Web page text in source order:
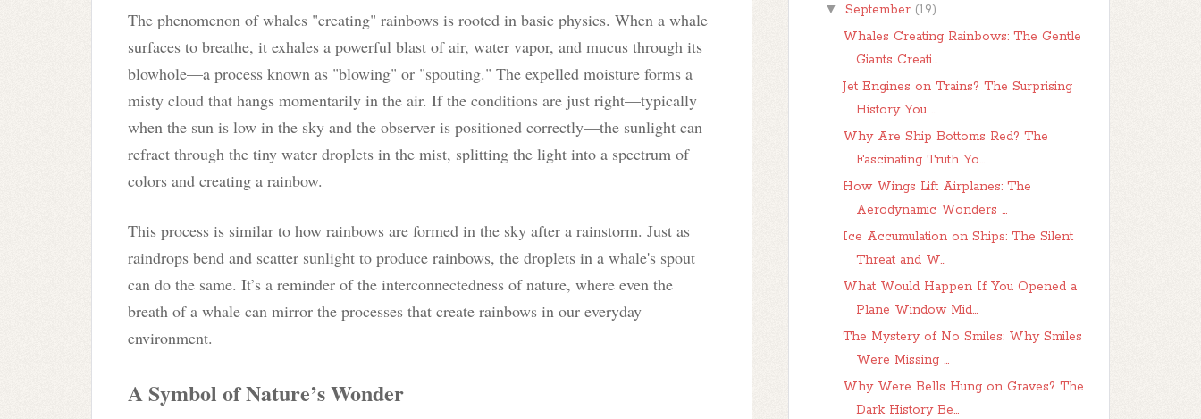
The phenomenon of whales "creating" rainbows is rooted in basic physics. When a whale
surfaces to breathe, it exhales a powerful blast of air, water vapor, and mucus through its
blowhole—a process known as "blowing" or "spouting." The expelled moisture forms a
misty cloud that hangs momentarily in the air. If the conditions are just right—typically
when the sun is low in the sky and the observer is positioned correctly—the sunlight can
refract through the tiny water droplets in the mist, splitting the light into a spectrum of
colors and creating a rainbow.
This process is similar to how rainbows are formed in the sky after a rainstorm. Just as
raindrops bend and scatter sunlight to produce rainbows, the droplets in a whale's spout
can do the same. It’s a reminder of the interconnectedness of nature, where even the
breath of a whale can mirror the processes that create rainbows in our everyday
environment.
A Symbol of Nature’s Wonder
▼September (19)
Whales Creating Rainbows: The Gentle
Giants Creati...
Jet Engines on Trains? The Surprising
History You ...
Why Are Ship Bottoms Red? The
Fascinating Truth Yo...
How Wings Lift Airplanes: The
Aerodynamic Wonders ...
Ice Accumulation on Ships: The Silent
Threat and W...
What Would Happen If You Opened a
Plane Window Mid...
The Mystery of No Smiles: Why Smiles
Were Missing ...
Why Were Bells Hung on Graves? The
Dark History Be...